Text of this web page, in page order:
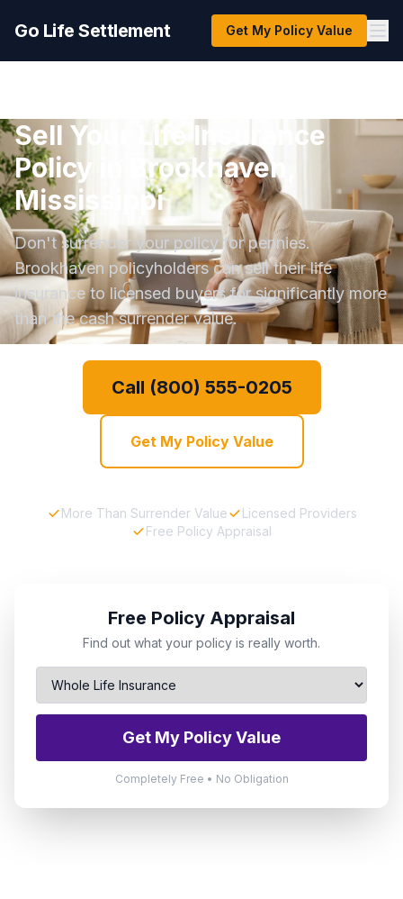
Go Life Settlement Get My Policy Value
Sell Your Life Insurance
Policy in Brookhaven,
Mississippi
Don't surrender your policy for pennies.
Brookhaven policyholders can sell their life
insurance to licensed buyers for significantly more
than the cash surrender value.
Call (800) 555-0205
Get My Policy Value
More Than Surrender Value
Licensed Providers
Free Policy Appraisal
Free Policy Appraisal
Find out what your policy is really worth.
Get My Policy Value
Completely Free • No Obligation